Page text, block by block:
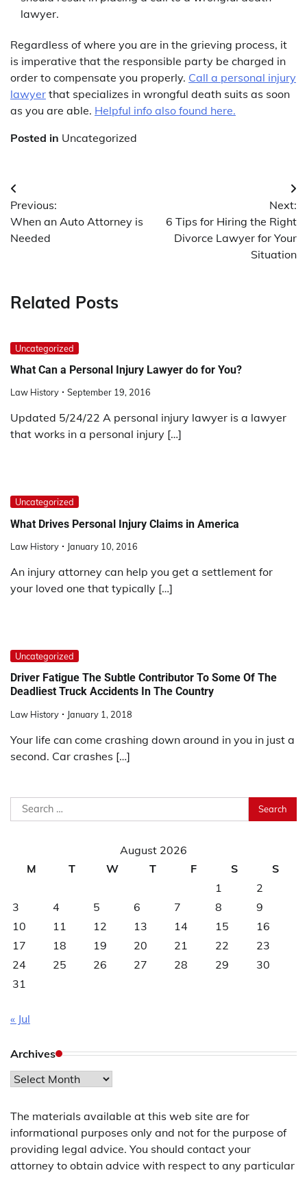
lawyer.
Regardless of where you are in the grieving process, it
is imperative that the responsible party be charged in
order to compensate you properly. Call a personal injury
lawyer that specializes in wrongful death suits as soon
as you are able. Helpful info also found here.
Posted in Uncategorized
Post
navigation
Previous:
When an Auto Attorney is
Needed
Next:
6 Tips for Hiring the Right
Divorce Lawyer for Your
Situation
Related Posts
Uncategorized
What Can a Personal Injury Lawyer do for You?
Law History September 19, 2016
Updated 5/24/22 A personal injury lawyer is a lawyer
that works in a personal injury […]
Uncategorized
What Drives Personal Injury Claims in America
Law History January 10, 2016
An injury attorney can help you get a settlement for
your loved one that typically […]
Uncategorized
Driver Fatigue The Subtle Contributor To Some Of The
Deadliest Truck Accidents In The Country
Law History January 1, 2018
Your life can come crashing down around in you in just a
second. Car crashes […]
Search
for:
August 2026
M
T W T F S
S
1
2
3
4 5 6 7 8
9
10
11 12 13 14 15
16
17
18 19 20 21 22
23
24
25 26 27 28 29
30
31
« Jul
Archives
Archives
The materials available at this web site are for
informational purposes only and not for the purpose of
providing legal advice. You should contact your
attorney to obtain advice with respect to any particular